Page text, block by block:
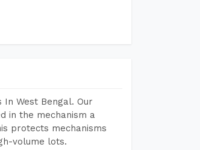
West Bengal. Our
in the mechanism a
protects mechanisms
volume lots.